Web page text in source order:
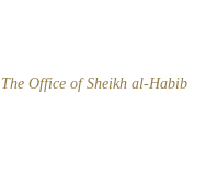
The Office of Sheikh al-Habib